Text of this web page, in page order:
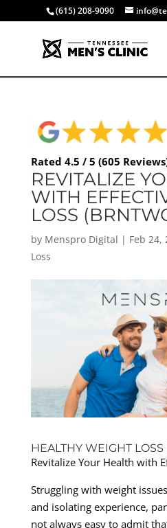
(615) 208-9090
Rated 4.5 / 5 (605
REVITALIZE
WITH
LOSS
by Menspro Digital | Feb 24,
Loss
HEALTHY WEIGHT
Revitalize Your Health with
Struggling with weight
and isolating experience,
not always easy to admit